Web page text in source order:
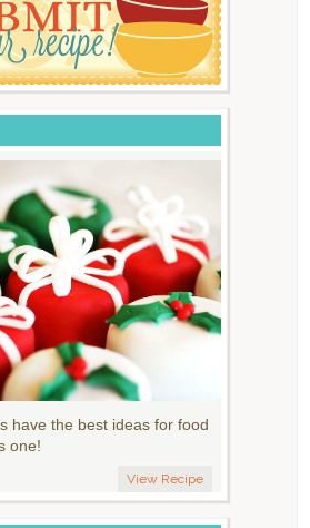
have the best ideas for food
one!
View Recipe